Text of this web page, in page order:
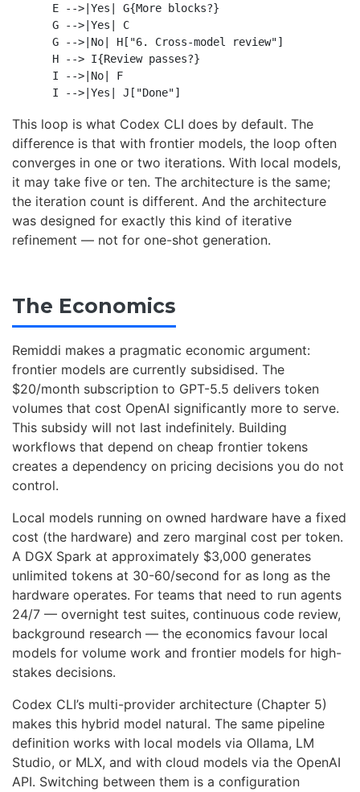
    E -->|Yes| G{More blocks?}
    G -->|Yes| C
    G -->|No| H["6. Cross-model review"]
    H --> I{Review passes?}
    I -->|No| F
This loop is what Codex CLI does by default. The
difference is that with frontier models, the loop often
converges in one or two iterations. With local models,
it may take five or ten. The architecture is the same;
the iteration count is different. And the architecture
was designed for exactly this kind of iterative
refinement — not for one-shot generation.
The Economics
Remiddi makes a pragmatic economic argument:
frontier models are currently subsidised. The
$20/month subscription to GPT-5.5 delivers token
volumes that cost OpenAI significantly more to serve.
This subsidy will not last indefinitely. Building
workflows that depend on cheap frontier tokens
creates a dependency on pricing decisions you do not
control.
Local models running on owned hardware have a fixed
cost (the hardware) and zero marginal cost per token.
A DGX Spark at approximately $3,000 generates
unlimited tokens at 30-60/second for as long as the
hardware operates. For teams that need to run agents
24/7 — overnight test suites, continuous code review,
background research — the economics favour local
models for volume work and frontier models for high-
stakes decisions.
Codex CLI’s multi-provider architecture (Chapter 5)
makes this hybrid model natural. The same pipeline
definition works with local models via Ollama, LM
Studio, or MLX, and with cloud models via the OpenAI
API. Switching between them is a configuration